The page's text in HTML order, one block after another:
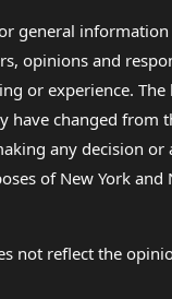
general
opinions and
or experience.
changed from
any decision
of New York
not reflect the